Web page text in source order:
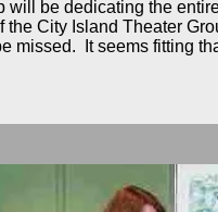
will be dedicating the
the City Island Theater
missed. It seems fitting